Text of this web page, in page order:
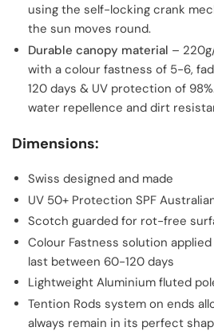
using the self-locking crank
the sun moves round.
Durable canopy material –
with a colour fastness of 5-6,
120 days & UV protection of
water repellence and dirt
Dimensions:
Swiss designed and made
UV 50+ Protection SPF
Scotch guarded for rot-free
Colour Fastness solution
last between 60-120 days
Lightweight Aluminium fluted
Tention Rods system on ends
always remain in its perfect